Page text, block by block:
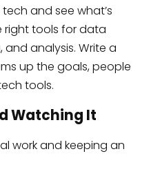
and see what’s
right tools for data
analysis. Write a
up the goals, people
tools.
Watching It
work and keeping an